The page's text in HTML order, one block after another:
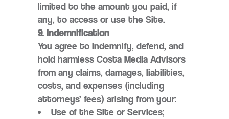
limited to the amount you paid, if
any, to access or use the Site.
9. Indemnification
You agree to indemnify, defend, and
hold harmless Costa Media Advisors
from any claims, damages, liabilities,
costs, and expenses (including
attorneys’ fees) arising from your:
Use of the Site or Services;